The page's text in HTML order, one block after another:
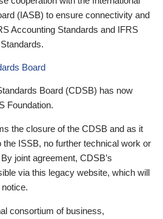
(IASB) to ensure connectivity and
Accounting Standards and IFRS
Board
Board (CDSB) has now
Foundation.
the closure of the CDSB and as it
the ISSB, no further technical work or
joint agreement, CDSB’s
via this legacy website, which will
consortium of business,